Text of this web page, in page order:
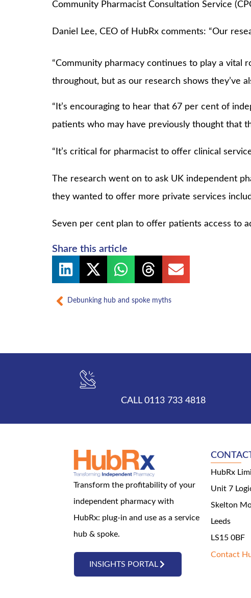
Community Pharmacist Consultation Service
Daniel Lee, CEO of HubRx comments: “Our
“Community pharmacy continues to play a vital
throughout, but as our research shows they’ve
“It’s encouraging to hear that 67 per cent of
patients who may have previously thought that
“It’s critical for pharmacist to offer clinical
The research went on to ask UK independent
they wanted to offer more private services
Seven per cent plan to offer patients access to
Share this article
PrevDebunking hub and spoke myths
CALL 0113 733 4818
Transform the profitability of your
independent pharmacy with
HubRx: plug-in and use as a service
hub & spoke.
INSIGHTS PORTAL
HubRx
Unit 7
Skelton
Leeds
LS15 0BF
Contact